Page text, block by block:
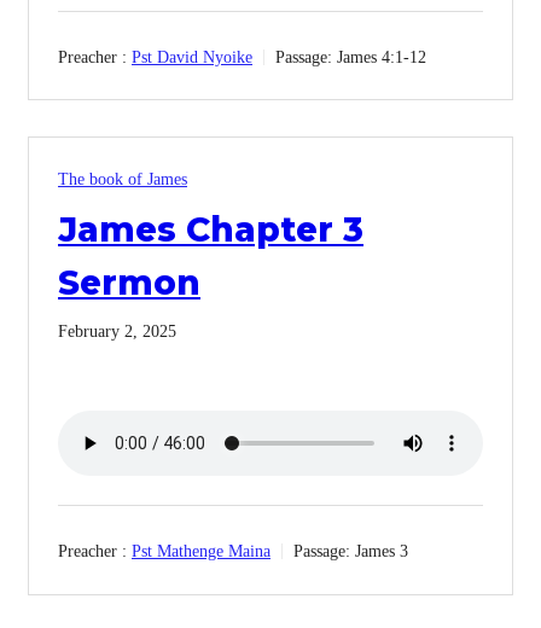
Preacher : Pst David Nyoike Passage: James 4:1-12
The book of James
James Chapter 3
Sermon
February 2, 2025
Preacher : Pst Mathenge Maina Passage: James 3